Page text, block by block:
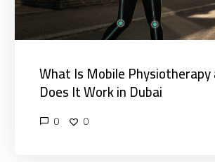
in
Dubai
What Is Mobile Physiotherapy
Does It Work in Dubai
0 0